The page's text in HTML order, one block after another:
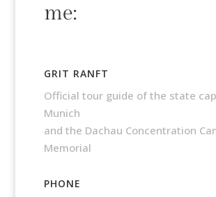
me:
GRIT RANFT
Official tour guide of the state
Munich
and the Dachau Concentration
Memorial
PHONE